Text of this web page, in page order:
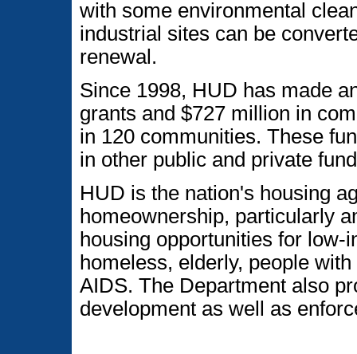
with some environmental
industrial sites can be
renewal.
Since 1998, HUD has made
grants and $727 million in
in 120 communities. These
in other public and private
HUD is the nation's housing
homeownership, particularly
housing opportunities for
homeless, elderly, people
AIDS. The Department also
development as well as